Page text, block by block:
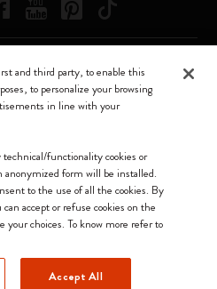
accept
of Moleskine Srl a socio unico
34 – 20144 Milano -
- REA MI 1945400 - Cap.
and third party, to enable this
to personalize your browsing
in line with your
functionality cookies or
anonymized form will be installed.
to the use of all the cookies. By
accept or refuse cookies on the
your choices. To know more refer to
Accept All